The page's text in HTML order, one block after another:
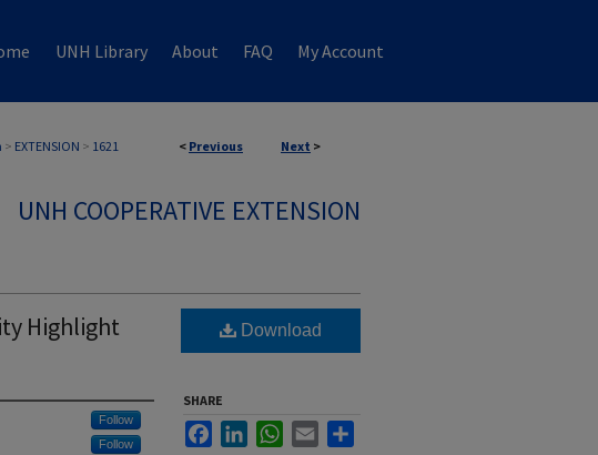
UNH Library About FAQ My Account
< Previous Next >
> EXTENSION > 1621
UNH COOPERATIVE EXTENSION
Highlight
Follow
Follow
Download
SHARE
FacebookLinkedInWhatsApp
Email